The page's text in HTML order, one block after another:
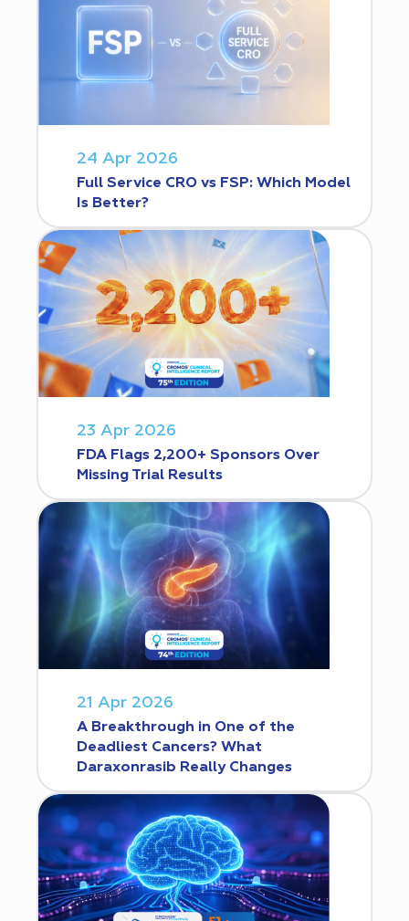
24 Apr 2026
Full Service CRO vs FSP: Which Model
Is Better?
23 Apr 2026
FDA Flags 2,200+ Sponsors Over
Missing Trial Results
21 Apr 2026
A Breakthrough in One of the
Deadliest Cancers? What
Daraxonrasib Really Changes